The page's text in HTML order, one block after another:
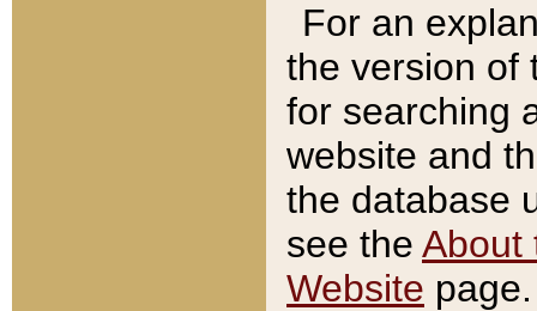
For an
the version of
for searching
website and
the database
see the About
Website